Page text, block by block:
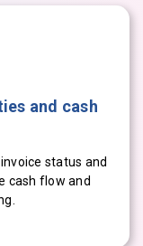
and cash
status and
cash flow and